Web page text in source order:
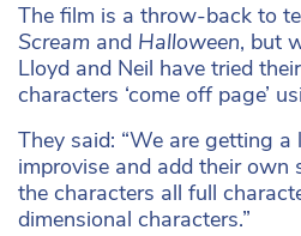
The film is a throw-back to
Scream and Halloween, but
Lloyd and Neil have tried
characters ‘come off page’
They said: “We are getting
improvise and add their own
the characters all full
dimensional characters.”